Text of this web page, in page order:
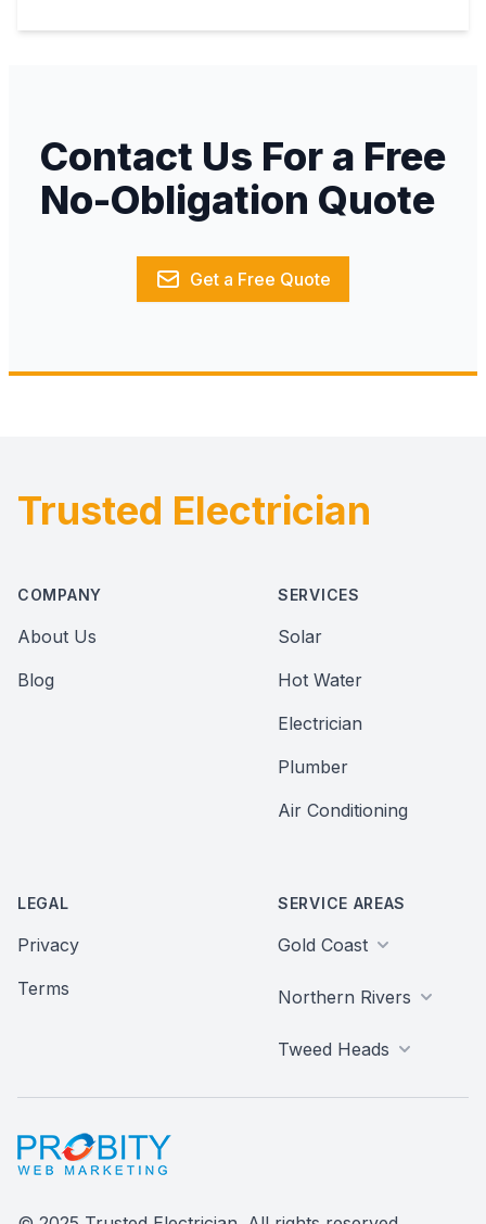
Contact Us For a Free
No-Obligation Quote
Get a Free Quote
Footer
Trusted Electrician
COMPANY
About Us
Blog
SERVICES
Solar
Hot Water
Electrician
Plumber
Air Conditioning
LEGAL
Privacy
Terms
SERVICE AREAS
Gold Coast
Northern Rivers
Tweed Heads
Probity Web Marketing